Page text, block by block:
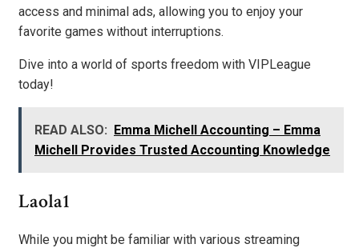
access and minimal ads, allowing you to enjoy your
favorite games without interruptions.
Dive into a world of sports freedom with VIPLeague
today!
READ ALSO: Emma Michell Accounting – Emma
Michell Provides Trusted Accounting Knowledge
Laola1
While you might be familiar with various streaming